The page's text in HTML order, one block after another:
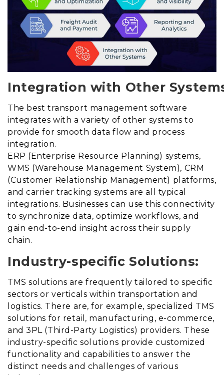
Integration with Other
The best transport management software
integrates with a variety of other systems to
provide for smooth data flow and process
integration.
ERP (Enterprise Resource Planning) systems,
WMS (Warehouse Management System), CRM
(Customer Relationship Management) platforms,
and carrier tracking systems are all typical
integrations. Businesses can use this connectivity
to synchronize data, optimize workflows, and
gain end-to-end insight across their supply
chain.
Industry-specific Solutions:
TMS solutions are frequently tailored to specific
sectors or verticals within transportation and
logistics. There are, for example, specialized TMS
solutions for retail, manufacturing, e-commerce,
and 3PL (Third-Party Logistics) providers. These
industry-specific solutions provide customized
functionality and capabilities to answer the
distinct needs and challenges of various